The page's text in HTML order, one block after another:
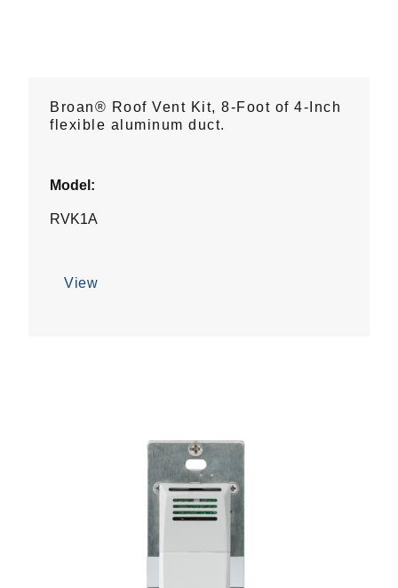
Broan® Roof Vent Kit, 8-Foot of 4-Inch
flexible aluminum duct.
Model:
RVK1A
View